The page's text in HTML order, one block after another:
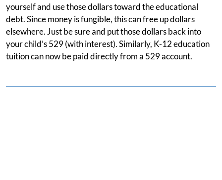
yourself and use those dollars toward the educational
debt. Since money is fungible, this can free up dollars
elsewhere. Just be sure and put those dollars back into
your child’s 529 (with interest). Similarly, K-12 education
tuition can now be paid directly from a 529 account.